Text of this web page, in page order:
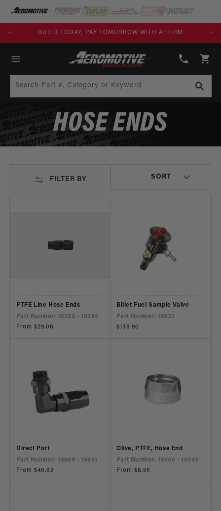
SKIP TO
CONTENT
BUILD TODAY, PAY TOMORROW WITH AFFIRM
808-
Cart
Search Part #, Category or Keyword
HOSE ENDS
FILTER BY
PTFE Line Hose Ends
Part Number: 15350 - 15384
Regular
From $29.08
Billet Fuel Sample Valve
Part Number: 15631
Regular
$138.90
Direct Port
Part Number: 15689 - 15691
Regular
From $40.62
Olive, PTFE, Hose End
Part Number: 15340 - 15343
Regular
From $8.95